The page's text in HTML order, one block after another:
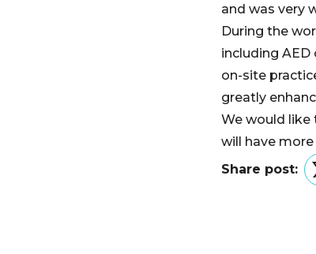
and was very
During the
including AED
on-site
greatly
We would like
will have
Share post: